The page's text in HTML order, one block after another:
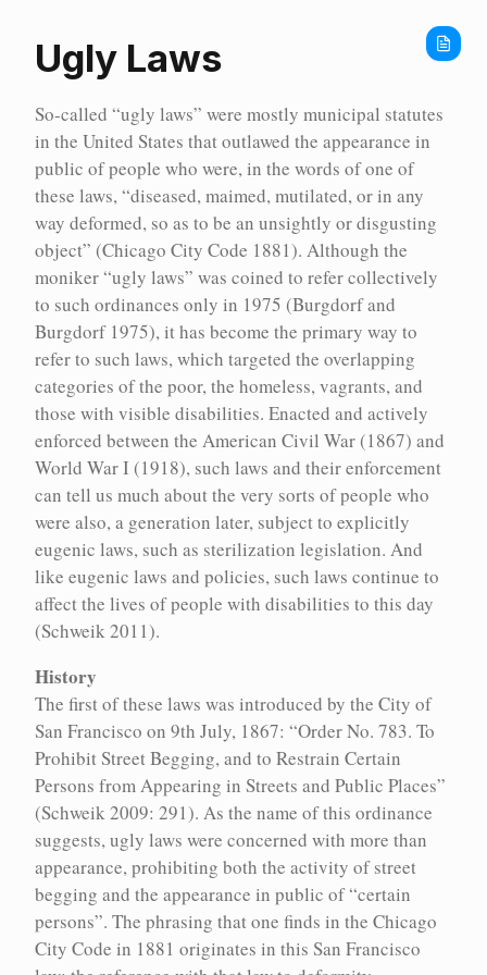
Home Timeline
1830
1839-
05-
11:
Ontario
passes
Act
to
Authorise
Erection
of
an
Asylum
within
this
Province
for
the
Reception
of
Insane
and
Lunatic
Person.”
1860
1865:
First
proto-
eugenics
articles
by
Francis
Galton
in
MacMillan's
Magazine
1866-
02-
20
Gregor
Mendel
publishes
his
paper,
“Versuche
über
Pflanzenhybriden”
1867:
Ugly
Laws
1867:
Canadian
Constitution
Ugly Laws
Ugly Laws
Ugly Laws
So-called “ugly laws” were mostly municipal statutes
in the United States that outlawed the appearance in
public of people who were, in the words of one of
these laws, “diseased, maimed, mutilated, or in any
way deformed, so as to be an unsightly or disgusting
object” (Chicago City Code 1881). Although the
moniker “ugly laws” was coined to refer collectively
to such ordinances only in 1975 (Burgdorf and
Burgdorf 1975), it has become the primary way to
refer to such laws, which targeted the overlapping
categories of the poor, the homeless, vagrants, and
those with visible disabilities. Enacted and actively
enforced between the American Civil War (1867) and
World War I (1918), such laws and their enforcement
can tell us much about the very sorts of people who
were also, a generation later, subject to explicitly
eugenic laws, such as sterilization legislation. And
like eugenic laws and policies, such laws continue to
affect the lives of people with disabilities to this day
(Schweik 2011).
History
The first of these laws was introduced by the City of
San Francisco on 9th July, 1867: “Order No. 783. To
Prohibit Street Begging, and to Restrain Certain
Persons from Appearing in Streets and Public Places”
(Schweik 2009: 291). As the name of this ordinance
suggests, ugly laws were concerned with more than
appearance, prohibiting both the activity of street
begging and the appearance in public of “certain
persons”. The phrasing that one finds in the Chicago
City Code in 1881 originates in this San Francisco